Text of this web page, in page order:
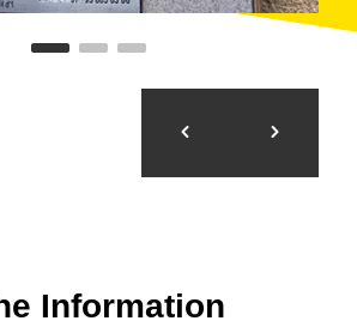
Information